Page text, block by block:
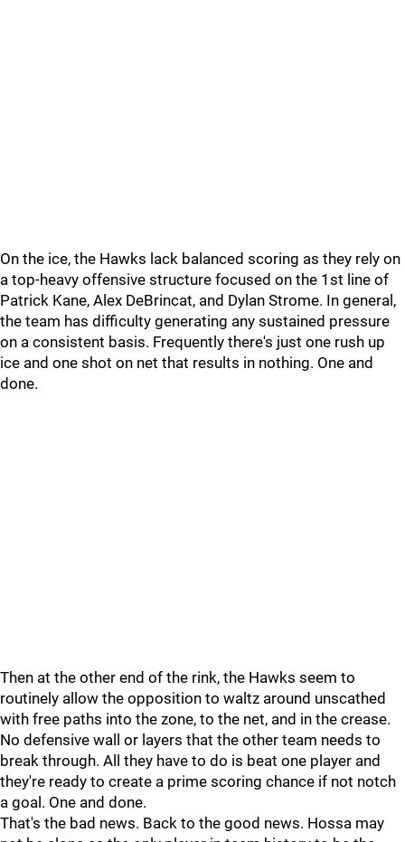
On the ice, the Hawks lack balanced scoring as they rely on
a top-heavy offensive structure focused on the 1st line of
Patrick Kane, Alex DeBrincat, and Dylan Strome. In general,
the team has difficulty generating any sustained pressure
on a consistent basis. Frequently there's just one rush up
ice and one shot on net that results in nothing. One and
done.
Then at the other end of the rink, the Hawks seem to
routinely allow the opposition to waltz around unscathed
with free paths into the zone, to the net, and in the crease.
No defensive wall or layers that the other team needs to
break through. All they have to do is beat one player and
they're ready to create a prime scoring chance if not notch
a goal. One and done.
That's the bad news. Back to the good news. Hossa may